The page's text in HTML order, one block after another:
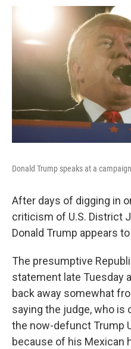
Donald Trump speaks at a
After days of digging in
criticism of U.S. District
Donald Trump appears
The presumptive
statement late Tuesday
back away somewhat
saying the judge, who is
the now-defunct Trump
because of his Mexican